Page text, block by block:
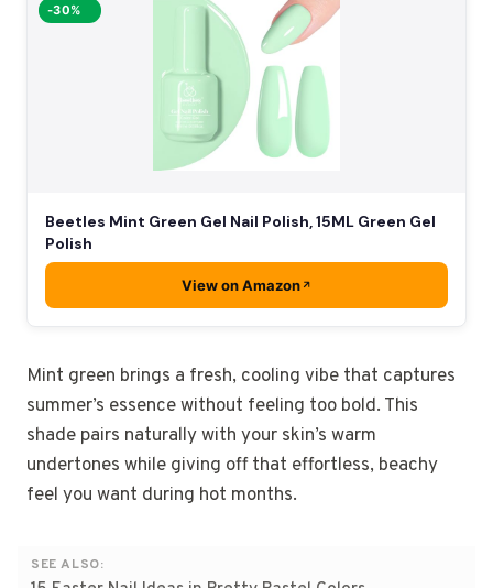
-30%
Beetles Mint Green Gel Nail Polish, 15ML Green Gel
Polish
View on Amazon
Mint green brings a fresh, cooling vibe that captures
summer’s essence without feeling too bold. This
shade pairs naturally with your skin’s warm
undertones while giving off that effortless, beachy
feel you want during hot months.
SEE ALSO: